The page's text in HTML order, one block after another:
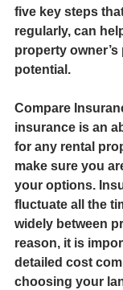
five key steps
regularly, can
property
potential.
Compare
insurance is an
for any rental
make sure you
your options.
fluctuate all the
widely between
reason, it is
detailed cost
choosing your